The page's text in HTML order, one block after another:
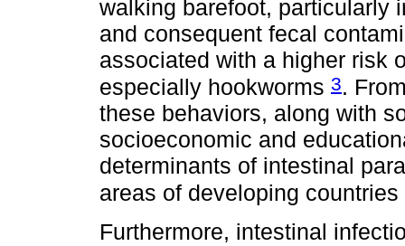
walking barefoot, particularly
and consequent fecal
associated with a higher risk
especially hookworms 3.
these behaviors, along with
socioeconomic and
determinants of intestinal
areas of developing countries
Furthermore, intestinal